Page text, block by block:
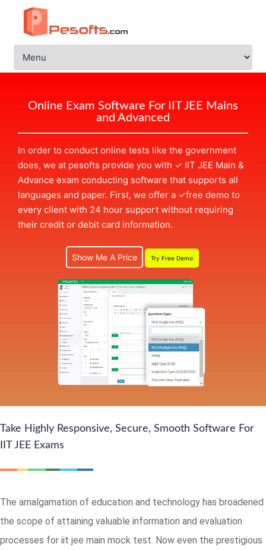
Online Exam Software For IIT JEE Mains
and Advanced
In order to conduct online tests like the government
does, we at pesofts provide you with ✓ IIT JEE Main &
Advance exam conducting software that supports all
languages and paper. First, we offer a ✓free demo to
every client with 24 hour support without requiring
their credit or debit card information.
Show Me A Price Try Free Demo
Take Highly Responsive, Secure, Smooth Software For
IIT JEE Exams
The amalgamation of education and technology has broadened
the scope of attaining valuable information and evaluation
processes for iit jee main mock test. Now even the prestigious